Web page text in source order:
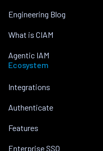
Engineering Blog
What is CIAM
Agentic IAM
Ecosystem
Integrations
Authenticate
Features
Enterprise SSO